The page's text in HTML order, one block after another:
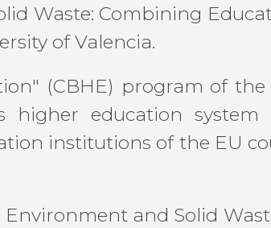
Waste: Combining
of Valencia.
(CBHE) program of
education
institutions of the EU
and Solid